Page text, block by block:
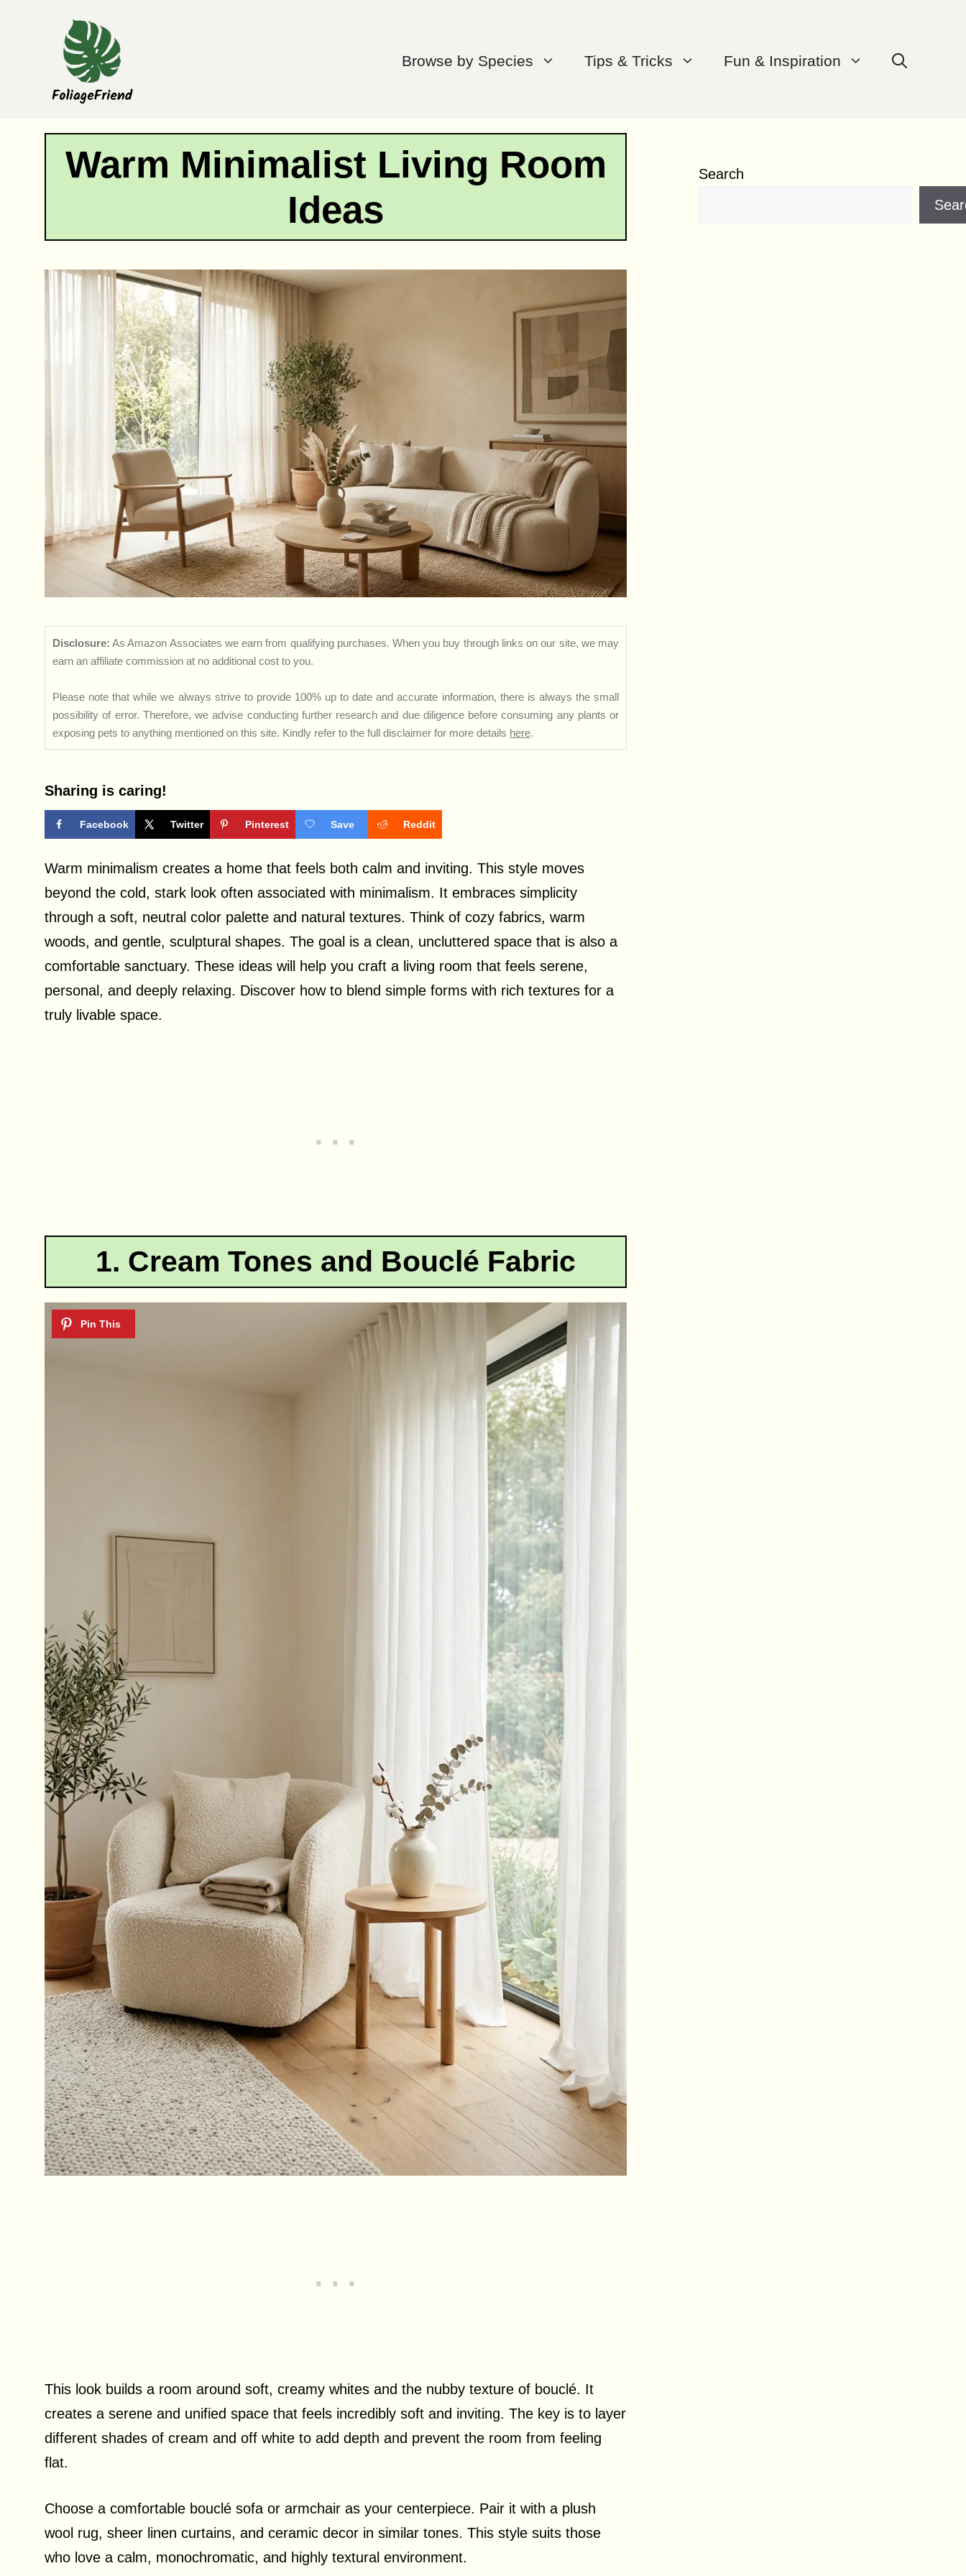
Browse by Species Tips & Tricks Fun & Inspiration
Warm Minimalist Living Room
Ideas
Disclosure: As Amazon Associates we earn from qualifying purchases. When you buy through links on our site, we may
earn an affiliate commission at no additional cost to you.
Please note that while we always strive to provide 100% up to date and accurate information, there is always the small
possibility of error. Therefore, we advise conducting further research and due diligence before consuming any plants or
exposing pets to anything mentioned on this site. Kindly refer to the full disclaimer for more details here.
Sharing is caring!
Facebook Twitter Pinterest Save Reddit
Warm minimalism creates a home that feels both calm and inviting. This style moves
beyond the cold, stark look often associated with minimalism. It embraces simplicity
through a soft, neutral color palette and natural textures. Think of cozy fabrics, warm
woods, and gentle, sculptural shapes. The goal is a clean, uncluttered space that is also a
comfortable sanctuary. These ideas will help you craft a living room that feels serene,
personal, and deeply relaxing. Discover how to blend simple forms with rich textures for a
truly livable space.
1. Cream Tones and Bouclé Fabric
This look builds a room around soft, creamy whites and the nubby texture of bouclé. It
creates a serene and unified space that feels incredibly soft and inviting. The key is to layer
different shades of cream and off white to add depth and prevent the room from feeling
flat.
Choose a comfortable bouclé sofa or armchair as your centerpiece. Pair it with a plush
wool rug, sheer linen curtains, and ceramic decor in similar tones. This style suits those
who love a calm, monochromatic, and highly textural environment.
Search